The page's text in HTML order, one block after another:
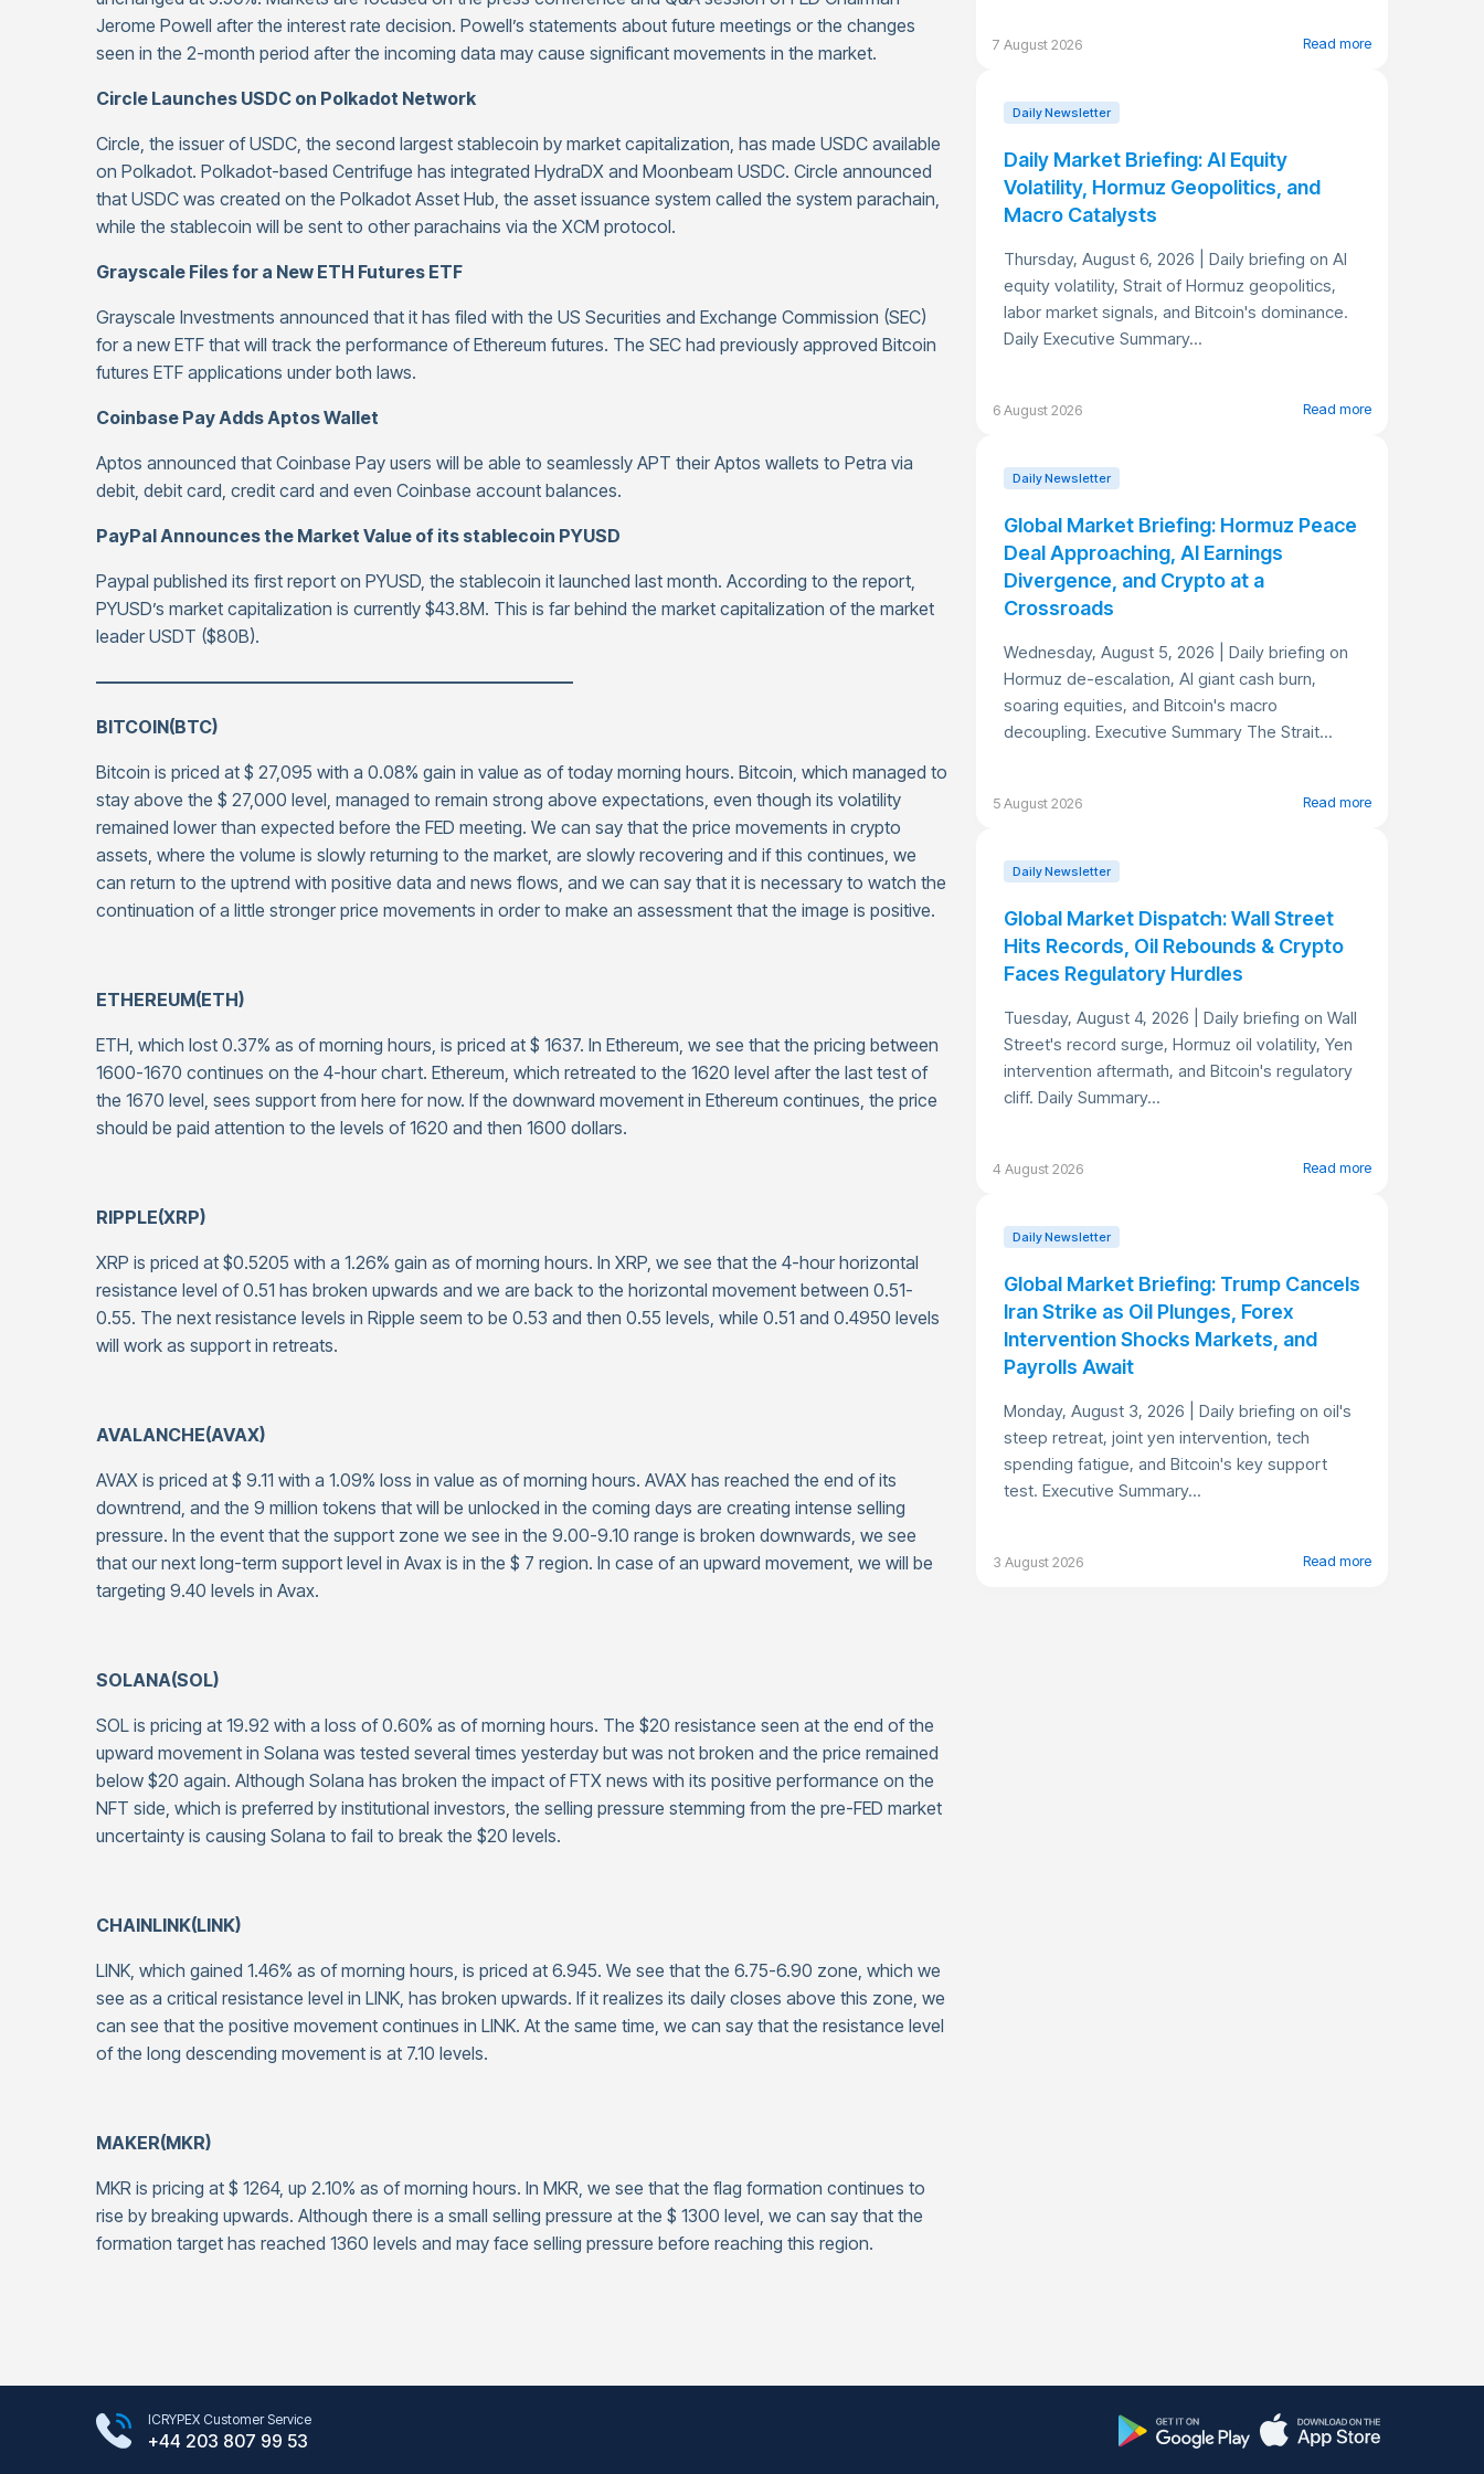
Jerome Powell after the interest rate decision. Powell’s statements about future meetings or the changes
seen in the 2-month period after the incoming data may cause significant movements in the market.
Circle Launches USDC on Polkadot Network
Circle, the issuer of USDC, the second largest stablecoin by market capitalization, has made USDC available
on Polkadot. Polkadot-based Centrifuge has integrated HydraDX and Moonbeam USDC. Circle announced
that USDC was created on the Polkadot Asset Hub, the asset issuance system called the system parachain,
while the stablecoin will be sent to other parachains via the XCM protocol.
Grayscale Files for a New ETH Futures ETF
Grayscale Investments announced that it has filed with the US Securities and Exchange Commission (SEC)
for a new ETF that will track the performance of Ethereum futures. The SEC had previously approved Bitcoin
futures ETF applications under both laws.
Coinbase Pay Adds Aptos Wallet
Aptos announced that Coinbase Pay users will be able to seamlessly APT their Aptos wallets to Petra via
debit, debit card, credit card and even Coinbase account balances.
PayPal Announces the Market Value of its stablecoin PYUSD
Paypal published its first report on PYUSD, the stablecoin it launched last month. According to the report,
PYUSD’s market capitalization is currently $43.8M. This is far behind the market capitalization of the market
leader USDT ($80B).
———————————————————————————
BITCOIN(BTC)
Bitcoin is priced at $ 27,095 with a 0.08% gain in value as of today morning hours. Bitcoin, which managed to
stay above the $ 27,000 level, managed to remain strong above expectations, even though its volatility
remained lower than expected before the FED meeting. We can say that the price movements in crypto
assets, where the volume is slowly returning to the market, are slowly recovering and if this continues, we
can return to the uptrend with positive data and news flows, and we can say that it is necessary to watch the
continuation of a little stronger price movements in order to make an assessment that the image is positive.
ETHEREUM(ETH)
ETH, which lost 0.37% as of morning hours, is priced at $ 1637. In Ethereum, we see that the pricing between
1600-1670 continues on the 4-hour chart. Ethereum, which retreated to the 1620 level after the last test of
the 1670 level, sees support from here for now. If the downward movement in Ethereum continues, the price
should be paid attention to the levels of 1620 and then 1600 dollars.
RIPPLE(XRP)
XRP is priced at $0.5205 with a 1.26% gain as of morning hours. In XRP, we see that the 4-hour horizontal
resistance level of 0.51 has broken upwards and we are back to the horizontal movement between 0.51-
0.55. The next resistance levels in Ripple seem to be 0.53 and then 0.55 levels, while 0.51 and 0.4950 levels
will work as support in retreats.
AVALANCHE(AVAX)
AVAX is priced at $ 9.11 with a 1.09% loss in value as of morning hours. AVAX has reached the end of its
downtrend, and the 9 million tokens that will be unlocked in the coming days are creating intense selling
pressure. In the event that the support zone we see in the 9.00-9.10 range is broken downwards, we see
that our next long-term support level in Avax is in the $ 7 region. In case of an upward movement, we will be
targeting 9.40 levels in Avax.
SOLANA(SOL)
SOL is pricing at 19.92 with a loss of 0.60% as of morning hours. The $20 resistance seen at the end of the
upward movement in Solana was tested several times yesterday but was not broken and the price remained
below $20 again. Although Solana has broken the impact of FTX news with its positive performance on the
NFT side, which is preferred by institutional investors, the selling pressure stemming from the pre-FED market
uncertainty is causing Solana to fail to break the $20 levels.
CHAINLINK(LINK)
LINK, which gained 1.46% as of morning hours, is priced at 6.945. We see that the 6.75-6.90 zone, which we
see as a critical resistance level in LINK, has broken upwards. If it realizes its daily closes above this zone, we
can see that the positive movement continues in LINK. At the same time, we can say that the resistance level
of the long descending movement is at 7.10 levels.
MAKER(MKR)
MKR is pricing at $ 1264, up 2.10% as of morning hours. In MKR, we see that the flag formation continues to
rise by breaking upwards. Although there is a small selling pressure at the $ 1300 level, we can say that the
formation target has reached 1360 levels and may face selling pressure before reaching this region.
7 August 2026 Read more
Daily Newsletter
Daily Market Briefing: AI Equity
Volatility, Hormuz Geopolitics, and
Macro Catalysts
Thursday, August 6, 2026 | Daily briefing on AI
equity volatility, Strait of Hormuz geopolitics,
labor market signals, and Bitcoin's dominance.
Daily Executive Summary...
6 August 2026 Read more
Daily Newsletter
Global Market Briefing: Hormuz Peace
Deal Approaching, AI Earnings
Divergence, and Crypto at a
Crossroads
Wednesday, August 5, 2026 | Daily briefing on
Hormuz de-escalation, AI giant cash burn,
soaring equities, and Bitcoin's macro
decoupling. Executive Summary The Strait...
5 August 2026 Read more
Daily Newsletter
Global Market Dispatch: Wall Street
Hits Records, Oil Rebounds & Crypto
Faces Regulatory Hurdles
Tuesday, August 4, 2026 | Daily briefing on Wall
Street's record surge, Hormuz oil volatility, Yen
intervention aftermath, and Bitcoin's regulatory
cliff. Daily Summary...
4 August 2026 Read more
Daily Newsletter
Global Market Briefing: Trump Cancels
Iran Strike as Oil Plunges, Forex
Intervention Shocks Markets, and
Payrolls Await
Monday, August 3, 2026 | Daily briefing on oil's
steep retreat, joint yen intervention, tech
spending fatigue, and Bitcoin's key support
test. Executive Summary...
3 August 2026 Read more
ICRYPEX Customer Service
+44 203 807 99 53
Google Play StoreApp Store